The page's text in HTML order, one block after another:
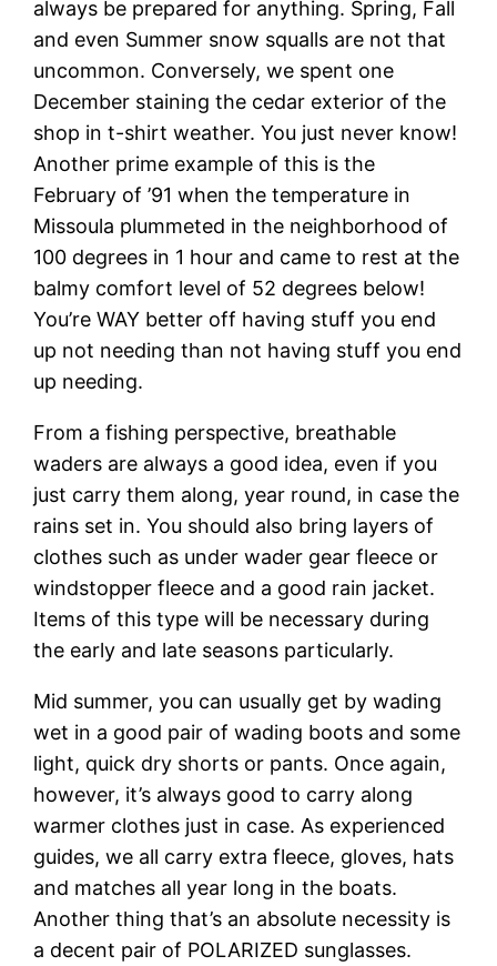
always be prepared for anything. Spring, Fall
and even Summer snow squalls are not that
uncommon. Conversely, we spent one
December staining the cedar exterior of the
shop in t-shirt weather. You just never know!
Another prime example of this is the
February of ’91 when the temperature in
Missoula plummeted in the neighborhood of
100 degrees in 1 hour and came to rest at the
balmy comfort level of 52 degrees below!
You’re WAY better off having stuff you end
up not needing than not having stuff you end
up needing.
From a fishing perspective, breathable
waders are always a good idea, even if you
just carry them along, year round, in case the
rains set in. You should also bring layers of
clothes such as under wader gear fleece or
windstopper fleece and a good rain jacket.
Items of this type will be necessary during
the early and late seasons particularly.
Mid summer, you can usually get by wading
wet in a good pair of wading boots and some
light, quick dry shorts or pants. Once again,
however, it’s always good to carry along
warmer clothes just in case. As experienced
guides, we all carry extra fleece, gloves, hats
and matches all year long in the boats.
Another thing that’s an absolute necessity is
a decent pair of POLARIZED sunglasses.